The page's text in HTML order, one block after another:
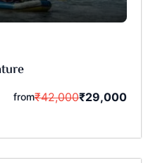
from₹42,000₹29,000